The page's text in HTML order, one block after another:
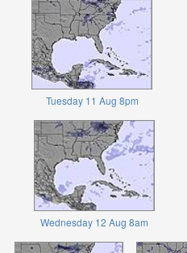
Tuesday 11 Aug 8pm
Wednesday 12 Aug 8am